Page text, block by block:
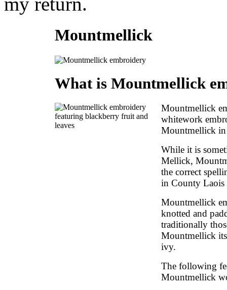
Mountmellick
What is Mountmellick
Mountmellick
whitework
Mountmellick
While it is
Mellick,
the correct
in County
Mountmellick
knotted and
traditionally
Mountmellick
ivy.
The following
Mountmellick